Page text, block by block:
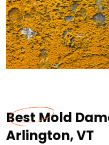
Best Mold
Arlington, VT